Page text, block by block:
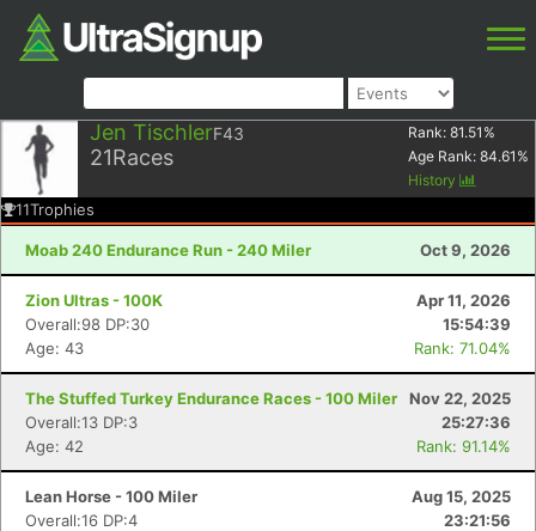
Jen TischlerF43
21Races
Rank: 81.51 %
Age Rank: 84.61 %
History
11Trophies
Moab 240 Endurance Run - 240 Miler Oct 9, 2026
Zion Ultras - 100K
Apr 11, 2026
Overall:98 DP:30
15:54:39
Age: 43
Rank: 71.04%
The Stuffed Turkey Endurance Races - 100 Miler
Nov 22, 2025
Overall:13 DP:3
25:27:36
Age: 42
Rank: 91.14%
Lean Horse - 100 Miler
Aug 15, 2025
Overall:16 DP:4
23:21:56